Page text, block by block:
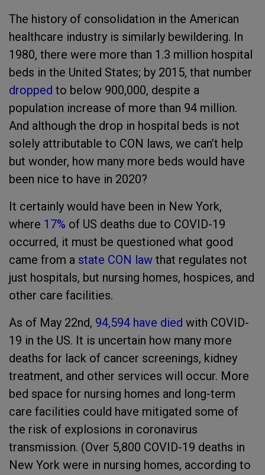
The history of consolidation in the American
healthcare industry is similarly bewildering. In
1980, there were more than 1.3 million hospital
beds in the United States; by 2015, that number
dropped to below 900,000, despite a
population increase of more than 94 million.
And although the drop in hospital beds is not
solely attributable to CON laws, we can’t help
but wonder, how many more beds would have
been nice to have in 2020?
It certainly would have been in New York,
where 17% of US deaths due to COVID-19
occurred, it must be questioned what good
came from a state CON law that regulates not
just hospitals, but nursing homes, hospices, and
other care facilities.
As of May 22nd, 94,594 have died with COVID-
19 in the US. It is uncertain how many more
deaths for lack of cancer screenings, kidney
treatment, and other services will occur. More
bed space for nursing homes and long-term
care facilities could have mitigated some of
the risk of explosions in coronavirus
transmission. (Over 5,800 COVID-19 deaths in
New York were in nursing homes, according to